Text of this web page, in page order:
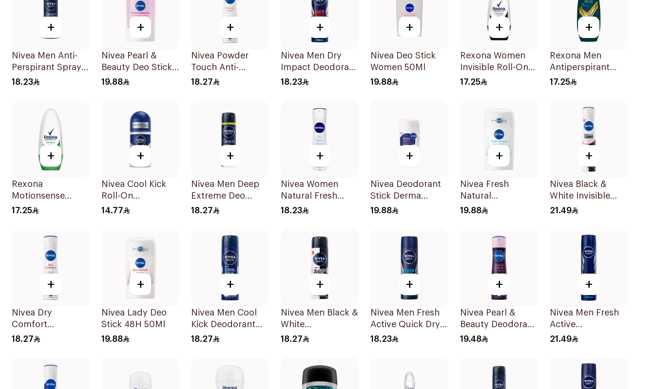
+
Nivea Men Anti-
Perspirant Spray
Deep Darkwood
18.23
+
Nivea Pearl &
Beauty Deo Stick
For Women 50Ml
19.88
+
Nivea Powder
Touch Anti-
Perspirant 150Ml
18.27
+
Nivea Men Dry
Impact Deodorant
Spray 150Ml
18.23
+
Nivea Deo Stick
Women 50Ml
19.88
+
Rexona Women
Invisible Roll-On
Deodorant 50Ml
17.25
+
Rexona Men
Antiperspirant
Deodorant Roll
17.25
+
Rexona
Motionsense
Bamboo Deo Roll-
17.25
+
Nivea Cool Kick
Roll-On
Deodorant 50Ml
14.77
+
Nivea Men Deep
Extreme Deo
Spray 150Ml
18.27
+
Nivea Women
Natural Fresh
Deodorant Spray
18.23
+
Nivea Deodorant
Stick Derma
Natural Tone 50Ml
19.88
+
Nivea Fresh
Natural
Deodorant Stick
19.88
+
Nivea Black &
White Invisible
Antiperspirant
21.49
+
Nivea Dry
Comfort
Deodorant Spray
18.27
+
Nivea Lady Deo
Stick 48H 50Ml
19.88
+
Nivea Men Cool
Kick Deodorant
Spray 150Ml
18.27
+
Nivea Men Black &
White
Antiperspirant
18.27
+
Nivea Men Fresh
Active Quick Dry
Spray 150Ml
18.23
+
Nivea Pearl &
Beauty Deodorant
150Ml
19.48
+
Nivea Men Fresh
Active
Antiperspirant
21.49